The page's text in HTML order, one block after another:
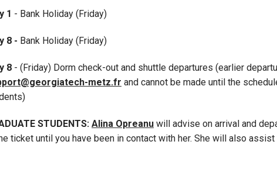
1 - Bank Holiday (Friday)
8 - Bank Holiday (Friday)
8 - (Friday) Dorm check-out and shuttle departures (earlier
metz.fr and cannot be made until the
STUDENTS: Alina Opreanu will advise on arrival and
ticket until you have been in contact with her. She will also